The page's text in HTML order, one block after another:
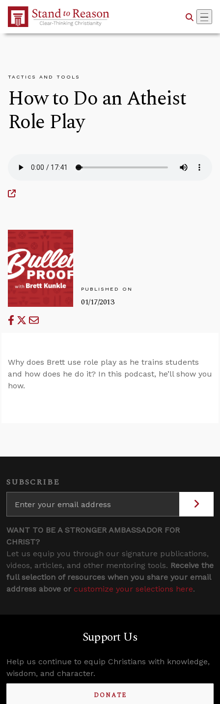
Skip to Main Content
TACTICS AND TOOLS
How to Do an Atheist
Role Play
PUBLISHED ON
01/17/2013
Why does Brett use role play as he trains students
and how does he do it? In this podcast, he’ll show you
how.
SUBSCRIBE
WANT TO BE A STRONGER AMBASSADOR FOR
CHRIST?
Let us equip you through our signature publications,
videos, articles, and other mentoring tools. Receive the
full selection of resources when you share your email
address above or customize your selections here.
Support Us
Help us continue to equip Christians with knowledge,
wisdom, and character.
DONATE